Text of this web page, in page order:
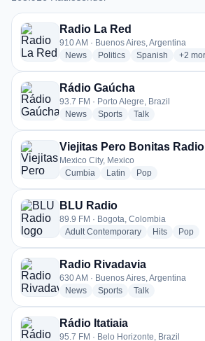
163.916 Radiosender
Radio La Red
910 AM · Buenos Aires, Argentina
Newsradio stations
Politicsradio stations
Spanish radio
+2
Rádio Gaúcha
93.7 FM · Porto Alegre, Brazil
Newsradio stations
Sportsradio stations
Talkradio stations
Viejitas Pero Bonitas Radio
Mexico City, Mexico
Cumbia radio stations
Latin radio stations
Popradio stations
BLU Radio
89.9 FM · Bogota, Colombia
Adult Contemporaryradio stations
HitsradioPop
Radio Rivadavia
630 AM · Buenos Aires, Argentina
Newsradio stations
Sportsradio stations
Talkradio stations
Rádio Itatiaia
95.7 FM · Belo Horizonte, Brazil